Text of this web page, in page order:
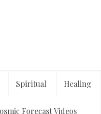
Spiritual Healing
Forecast Videos